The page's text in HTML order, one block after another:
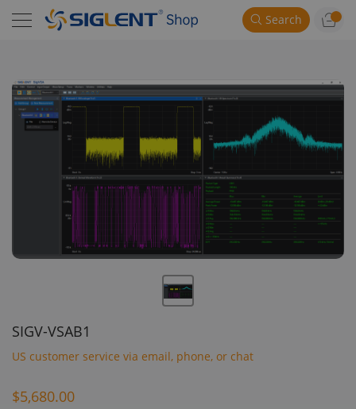
Search
SIGV-VSAB1
US customer service via email, phone, or chat
$5,680.00